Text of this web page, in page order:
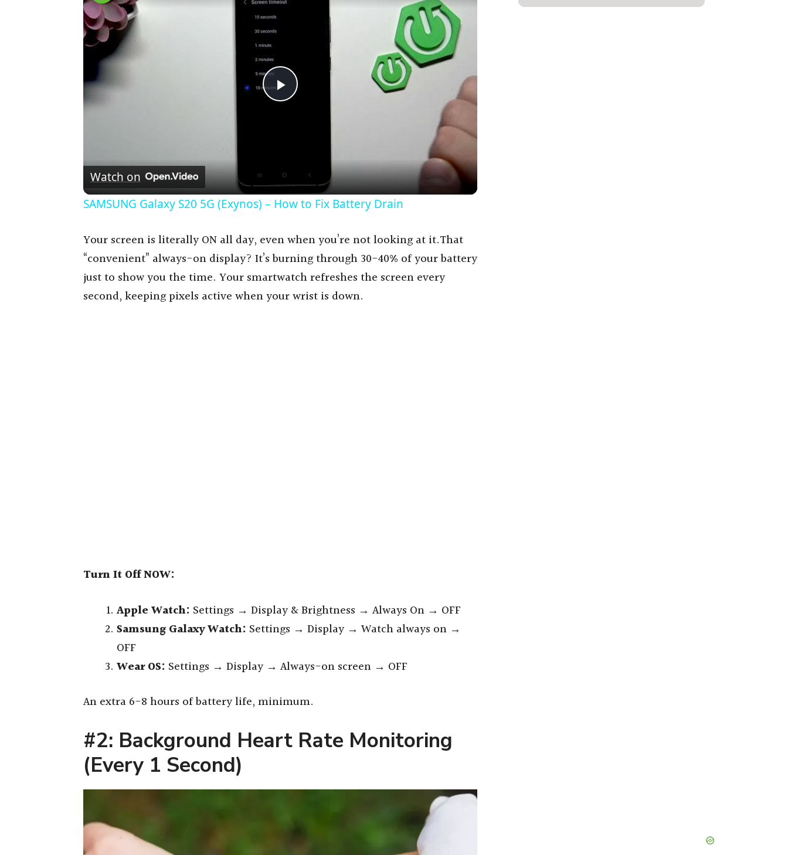
P
a
y
V
i
Watch on
SAMSUNG Galaxy S20 5G (Exynos) – How to Fix Battery Drain
Your screen is literally ON all day, even when you’re not looking at it.That
“convenient” always-on display? It’s burning through 30-40% of your battery
just to show you the time. Your smartwatch refreshes the screen every
second, keeping pixels active when your wrist is down.
Turn It Off NOW:
Apple Watch: Settings → Display & Brightness → Always On → OFF
Samsung Galaxy Watch: Settings → Display → Watch always on →
OFF
Wear OS: Settings → Display → Always-on screen → OFF
An extra 6-8 hours of battery life, minimum.
#2: Background Heart Rate Monitoring
(Every 1 Second)